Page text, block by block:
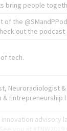
bring people
of the
out the podcast
tech.
Neuroradiologist &
& Entrepreneurship
innovation